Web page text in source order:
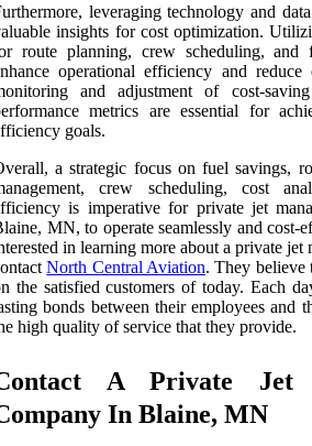
leveraging technology and
insights for cost optimization.
route planning, crew scheduling, and
operational efficiency and reduce
and adjustment of cost-
metrics are essential for
goals.
a strategic focus on fuel savings,
crew scheduling, cost
is imperative for private jet
MN, to operate seamlessly and cost-
in learning more about a private jet
North Central Aviation. They believe
the satisfied customers of today. Each
bonds between their employees and
high quality of service that they provide.
A Private Jet
In Blaine, MN